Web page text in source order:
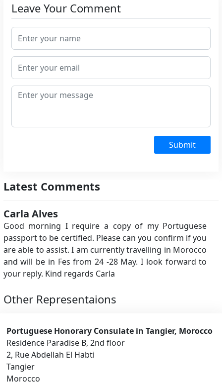
Leave Your Comment
Submit
Latest Comments
Carla Alves
Good morning I require a copy of my Portuguese
passport to be certified. Please can you confirm if you
are able to assist. I am currently travelling in Morocco
and will be in Fes from 24 -28 May. I look forward to
your reply. Kind regards Carla
Other Representaions
Portuguese Honorary Consulate in Tangier, Morocco
Residence Paradise B, 2nd floor
2, Rue Abdellah El Habti
Tangier
Morocco